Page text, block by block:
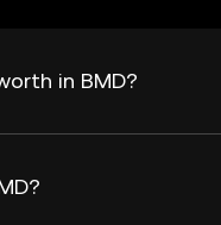
in BMD?